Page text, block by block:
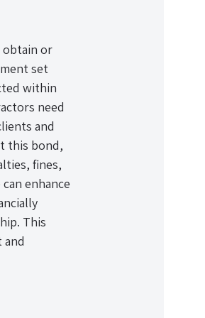
obtain or
set
within
need
and
this bond,
fines,
enhance
This